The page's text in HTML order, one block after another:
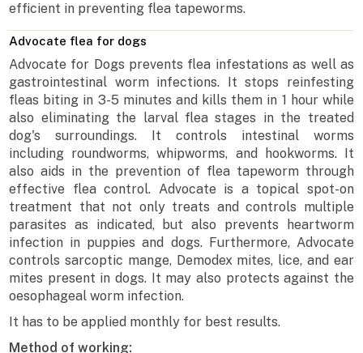
efficient in preventing flea tapeworms.
Advocate flea for dogs
Advocate for Dogs prevents flea infestations as well as
gastrointestinal worm infections. It stops reinfesting
fleas biting in 3-5 minutes and kills them in 1 hour while
also eliminating the larval flea stages in the treated
dog's surroundings. It controls intestinal worms
including roundworms, whipworms, and hookworms. It
also aids in the prevention of flea tapeworm through
effective flea control. Advocate is a topical spot-on
treatment that not only treats and controls multiple
parasites as indicated, but also prevents heartworm
infection in puppies and dogs. Furthermore, Advocate
controls sarcoptic mange, Demodex mites, lice, and ear
mites present in dogs. It may also protects against the
oesophageal worm infection.
It has to be applied monthly for best results.
Method of working: